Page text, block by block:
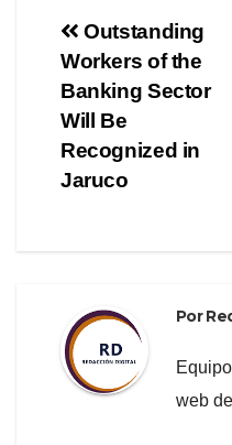
e
b
o
o
k
er gr
a
m
de
entradas
Outstanding
Workers of the
Banking Sector
Will Be
Recognized in
Jaruco
Por
web